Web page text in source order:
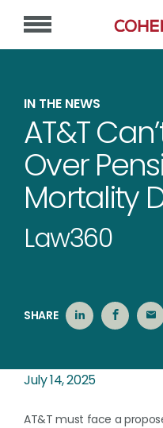
IN THE NEWS
AT&T
Over
Mortality
Law360
SHARE
July 14, 2025
AT&T must face a